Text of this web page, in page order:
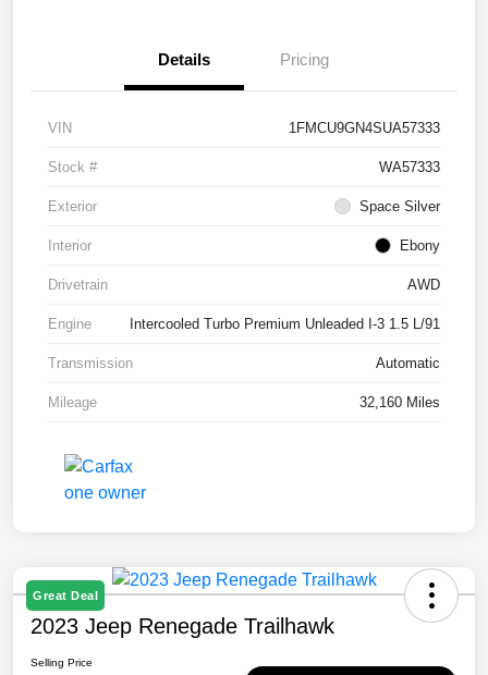
Details Pricing
VIN 1FMCU9GN4SUA57333
Stock # WA57333
Exterior Space Silver
Interior Ebony
Drivetrain AWD
Engine Intercooled Turbo Premium Unleaded I-3 1.5 L/91
Transmission Automatic
Mileage 32,160 Miles
Great Deal
2023 Jeep Renegade Trailhawk
Selling Price